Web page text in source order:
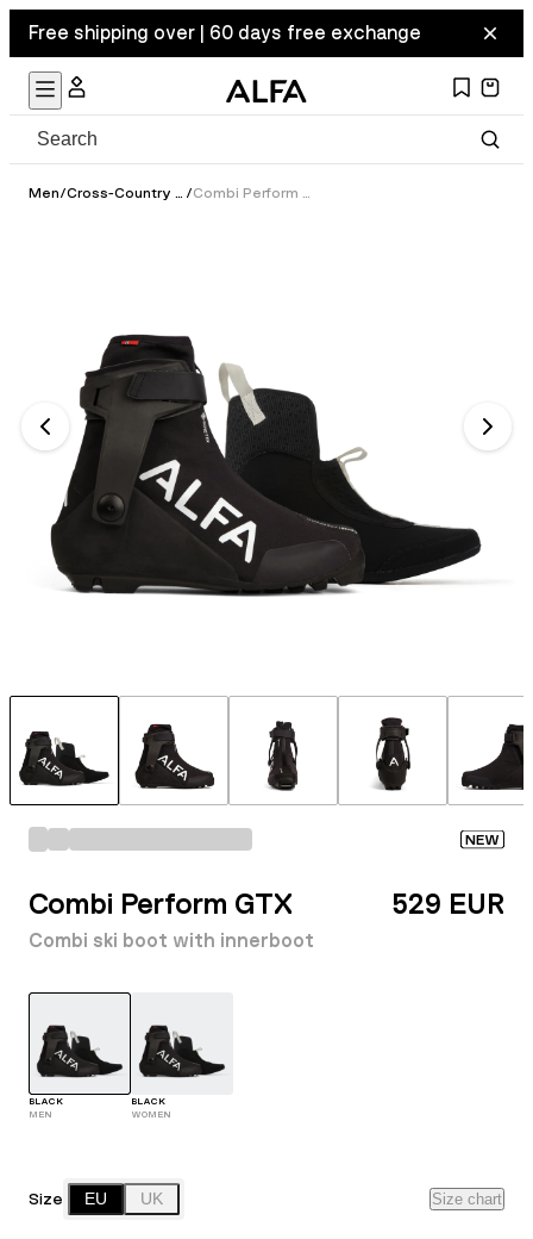
Free shipping over | 60 days free exchange
Men/ Cross-Country Ski Boots / Combi Perform GTX
NEW
Combi Perform GTX
Combi ski boot with innerboot
529 EUR
BLACK
MEN
BLACK
WOMEN
Size EU UK Size chart